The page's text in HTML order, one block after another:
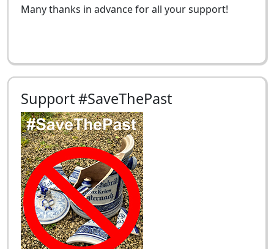
Many thanks in advance for all your support!
Support #SaveThePast